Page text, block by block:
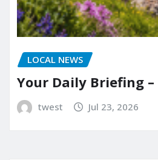
LOCAL NEWS
Your Daily Briefing –
twest Jul 23, 2026